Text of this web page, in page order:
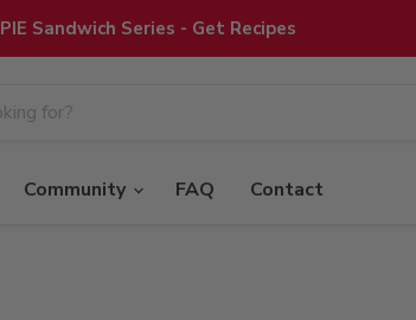
Sandwich Series - Get Recipes
Community FAQ Contact